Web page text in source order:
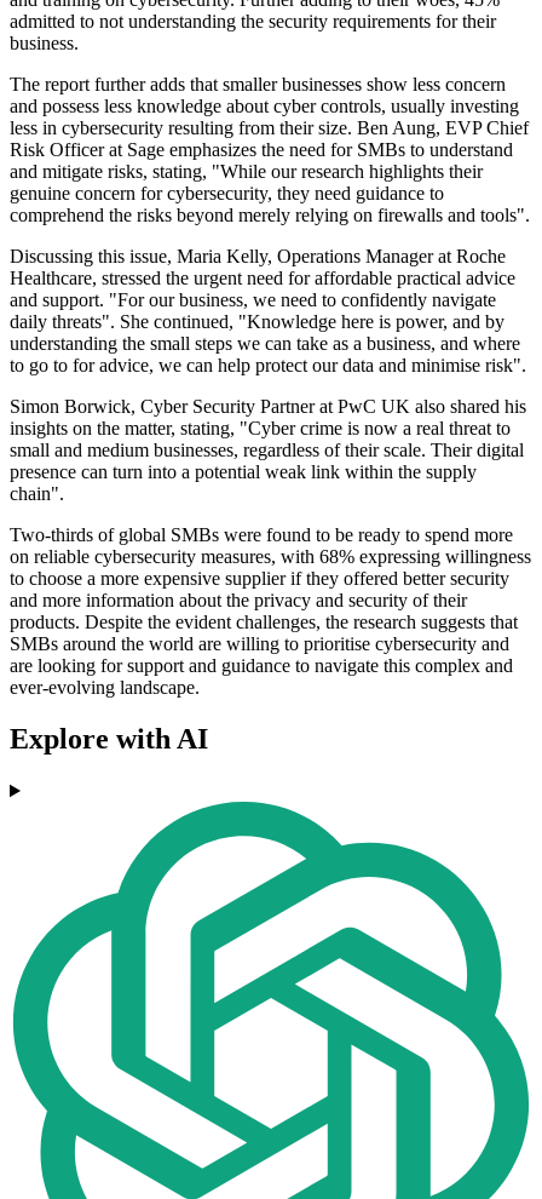
admitted to not understanding the security requirements for their
business.
The report further adds that smaller businesses show less concern
and possess less knowledge about cyber controls, usually investing
less in cybersecurity resulting from their size. Ben Aung, EVP Chief
Risk Officer at Sage emphasizes the need for SMBs to understand
and mitigate risks, stating, "While our research highlights their
genuine concern for cybersecurity, they need guidance to
comprehend the risks beyond merely relying on firewalls and tools".
Discussing this issue, Maria Kelly, Operations Manager at Roche
Healthcare, stressed the urgent need for affordable practical advice
and support. "For our business, we need to confidently navigate
daily threats". She continued, "Knowledge here is power, and by
understanding the small steps we can take as a business, and where
to go to for advice, we can help protect our data and minimise risk".
Simon Borwick, Cyber Security Partner at PwC UK also shared his
insights on the matter, stating, "Cyber crime is now a real threat to
small and medium businesses, regardless of their scale. Their digital
presence can turn into a potential weak link within the supply
chain".
Two-thirds of global SMBs were found to be ready to spend more
on reliable cybersecurity measures, with 68% expressing willingness
to choose a more expensive supplier if they offered better security
and more information about the privacy and security of their
products. Despite the evident challenges, the research suggests that
SMBs around the world are willing to prioritise cybersecurity and
are looking for support and guidance to navigate this complex and
ever-evolving landscape.
Explore with AI